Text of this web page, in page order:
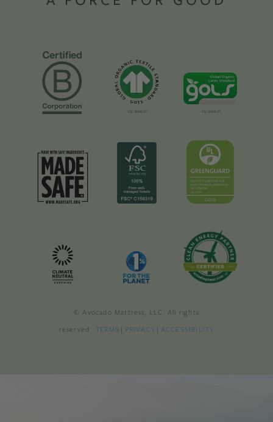
© Avocado Mattress, LLC. All rights
reserved. TERMS | PRIVACY | ACCESSIBILITY